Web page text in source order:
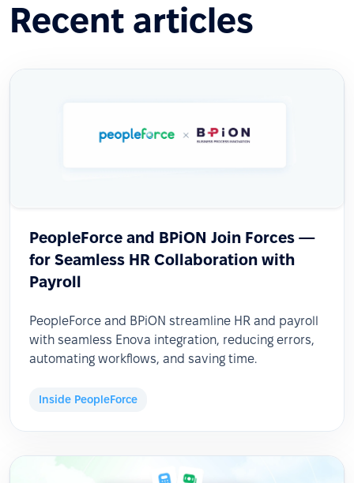
Recent articles
PeopleForce and BPiON Join Forces —
for Seamless HR Collaboration with
Payroll
PeopleForce and BPiON streamline HR and payroll
with seamless Enova integration, reducing errors,
automating workflows, and saving time.
Inside PeopleForce